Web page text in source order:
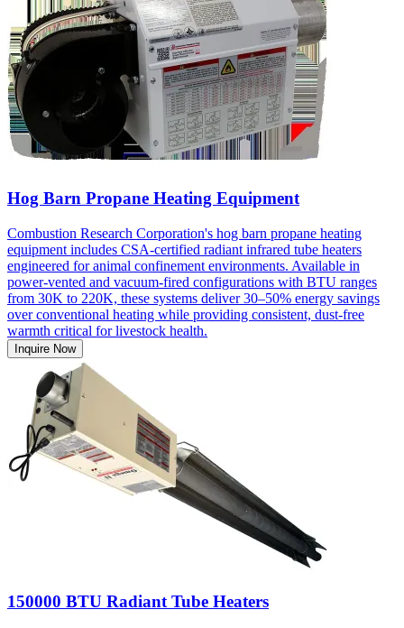
Hog Barn Propane Heating Equipment
Combustion Research Corporation's hog barn propane heating
equipment includes CSA-certified radiant infrared tube heaters
engineered for animal confinement environments. Available in
power-vented and vacuum-fired configurations with BTU ranges
from 30K to 220K, these systems deliver 30–50% energy savings
over conventional heating while providing consistent, dust-free
warmth critical for livestock health.
Inquire Now
150000 BTU Radiant Tube Heaters